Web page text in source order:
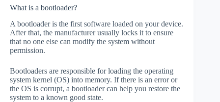
What is a bootloader?
A bootloader is the first software loaded on your device.
After that, the manufacturer usually locks it to ensure
that no one else can modify the system without
permission.
Bootloaders are responsible for loading the operating
system kernel (OS) into memory. If there is an error or
the OS is corrupt, a bootloader can help you restore the
system to a known good state.